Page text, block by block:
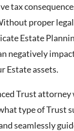
tax
proper legal
Estate
negatively
Estate assets.
Trust attorney
type of Trust
seamlessly